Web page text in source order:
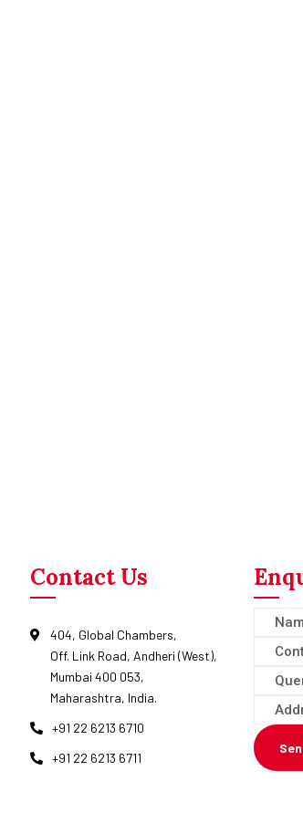
Contact Us
404, Global Chambers,
Off. Link Road, Andheri (West),
Mumbai 400 053,
Maharashtra, India.
+91 22 6213 6710
+91 22 6213 6711